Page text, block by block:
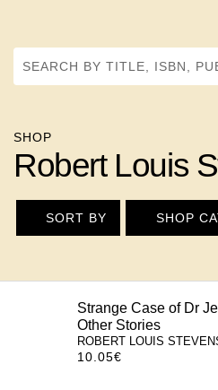
Search by Title, ISBN, Publisher, or Author
SHOP
Robert Louis
SORT BY SHOP
Strange Case of Dr
Other Stories
ROBERT LOUIS
10.05€